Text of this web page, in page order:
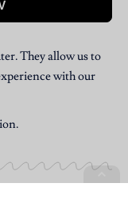
They allow us to
with our